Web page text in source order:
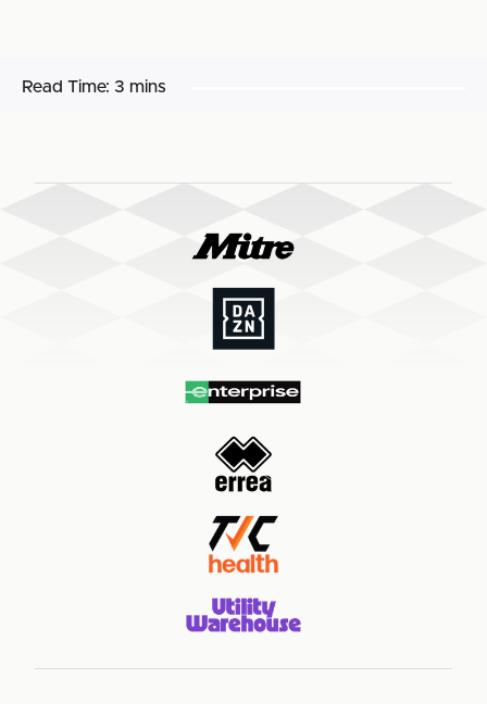
Read Time: 3 mins